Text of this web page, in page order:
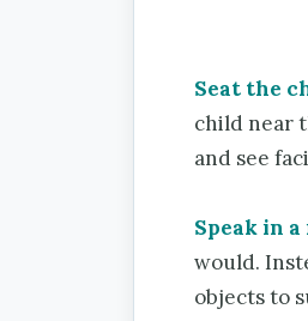
Seat the
child near
and see
Speak in
would.
objects to